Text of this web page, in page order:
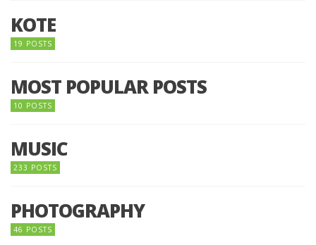
KOTE
19 POSTS
MOST POPULAR POSTS
10 POSTS
MUSIC
233 POSTS
PHOTOGRAPHY
46 POSTS